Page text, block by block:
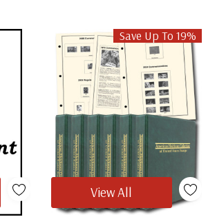
Save Up To 19%
View All